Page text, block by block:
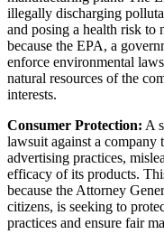
illegally discharging
and posing a health risk to
because the EPA, a
enforce environmental
natural resources of the
interests.
Consumer Protection: A
lawsuit against a company
advertising practices,
efficacy of its products.
because the Attorney
citizens, is seeking to
practices and ensure fair